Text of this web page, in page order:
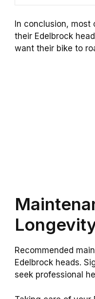
In conclusion, most
their Edelbrock
want their bike to
Recommended
Edelbrock heads.
seek professional